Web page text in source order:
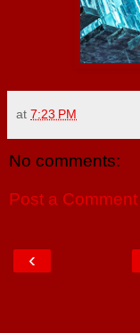
at 7:23 PM
No comments:
Post a Comment
‹